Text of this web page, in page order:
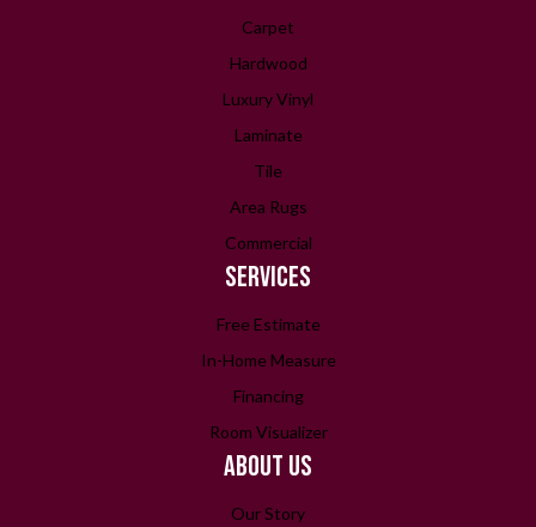
Carpet
Hardwood
Luxury Vinyl
Laminate
Tile
Area Rugs
Commercial
SERVICES
Free Estimate
In-Home Measure
Financing
Room Visualizer
ABOUT US
Our Story